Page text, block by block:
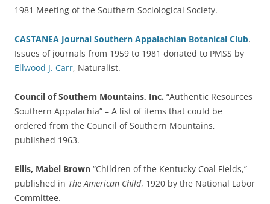
1981 Meeting of the Southern Sociological Society.
CASTANEA Journal Southern Appalachian Botanical Club.
Issues of journals from 1959 to 1981 donated to PMSS by
Ellwood J. Carr, Naturalist.
Council of Southern Mountains, Inc. “Authentic Resources
Southern Appalachia” – A list of items that could be
ordered from the Council of Southern Mountains,
published 1963.
Ellis, Mabel Brown “Children of the Kentucky Coal Fields,”
published in The American Child, 1920 by the National Labor
Committee.